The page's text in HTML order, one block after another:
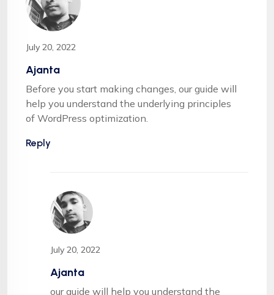
July 20, 2022
Ajanta
Before you start making changes, our guide will
help you understand the underlying principles
of WordPress optimization.
Reply
July 20, 2022
Ajanta
our guide will help you understand the